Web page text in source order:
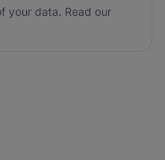
your data. Read our